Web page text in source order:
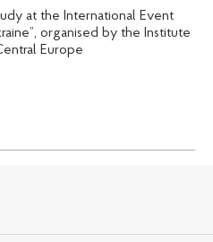
at the International Event
organised by the Institute
Europe